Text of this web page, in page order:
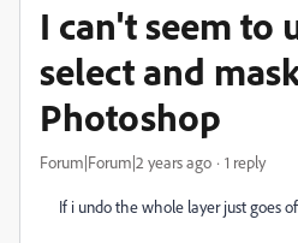
I can't seem to
select and
Photoshop
Forum|Forum|2 years ago 1 reply
If i undo the whole layer just goes